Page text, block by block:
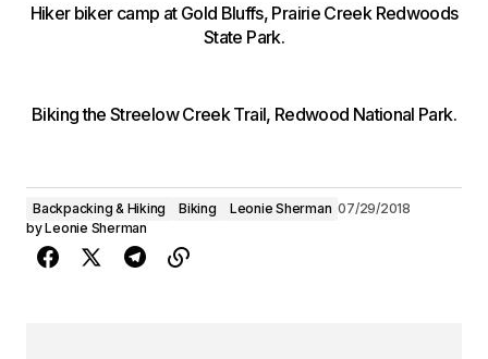
Hiker biker camp at Gold Bluffs, Prairie Creek Redwoods
State Park.
Biking the Streelow Creek Trail, Redwood National Park.
Backpacking & Hiking Biking Leonie Sherman 07/29/2018
byLeonie Sherman